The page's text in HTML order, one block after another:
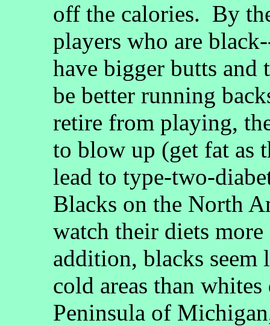
off the calories. By
players who are
have bigger butts and
be better running
retire from playing,
to blow up (get fat as
lead to type-two-
Blacks on the North
watch their diets
addition, blacks
cold areas than
Peninsula of